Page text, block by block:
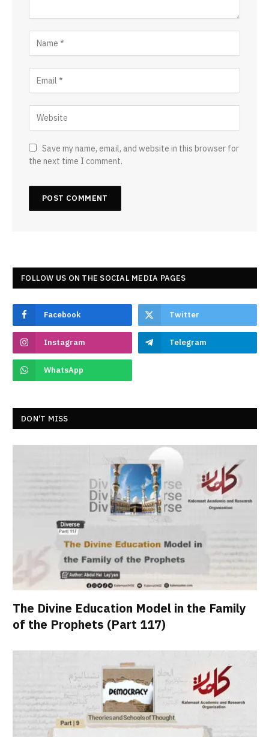
Save my name, email, and website in this browser for
the next time I comment.
FOLLOW US ON THE SOCIAL MEDIA PAGES
Facebook Twitter
Instagram Telegram
WhatsApp
DON’T MISS
The Divine Education Model in the Family
of the Prophets (Part 117)